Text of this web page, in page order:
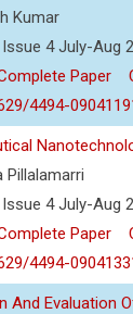
Kumar
4 July-Aug
Paper
4494-
Pillalamarri
4 July-Aug
Paper
4494-
And Evaluation